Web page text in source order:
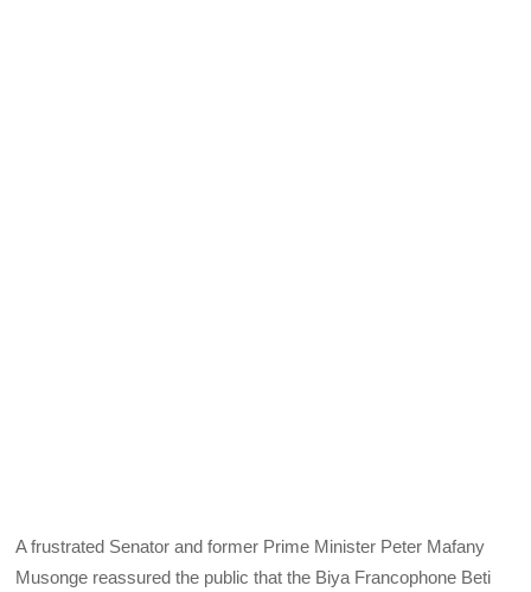
A frustrated Senator and former Prime Minister Peter Mafany
Musonge reassured the public that the Biya Francophone Beti